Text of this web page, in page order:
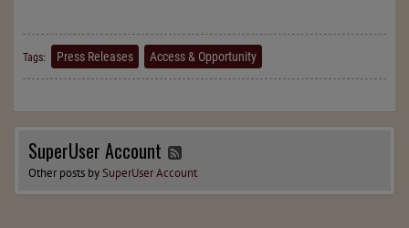
Tags: Press Releases Access & Opportunity
SuperUser Account
Other posts bySuperUser Account